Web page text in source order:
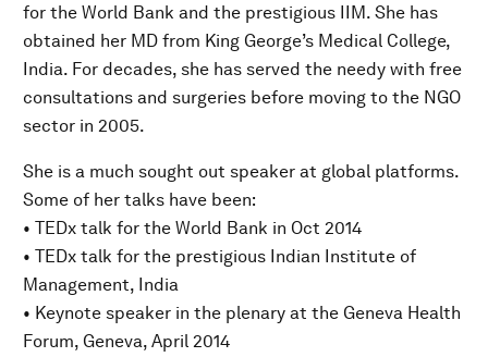
for the World Bank and the prestigious IIM. She has
obtained her MD from King George’s Medical College,
India. For decades, she has served the needy with free
consultations and surgeries before moving to the NGO
sector in 2005.
She is a much sought out speaker at global platforms.
Some of her talks have been:
• TEDx talk for the World Bank in Oct 2014
• TEDx talk for the prestigious Indian Institute of
Management, India
• Keynote speaker in the plenary at the Geneva Health
Forum, Geneva, April 2014